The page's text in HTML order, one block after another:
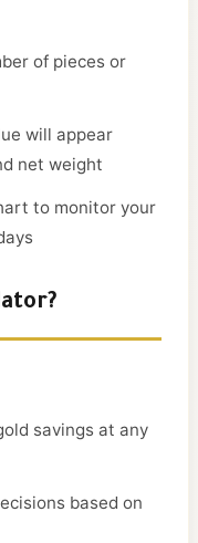
of pieces or
will appear
net weight
to monitor your
savings at any
based on